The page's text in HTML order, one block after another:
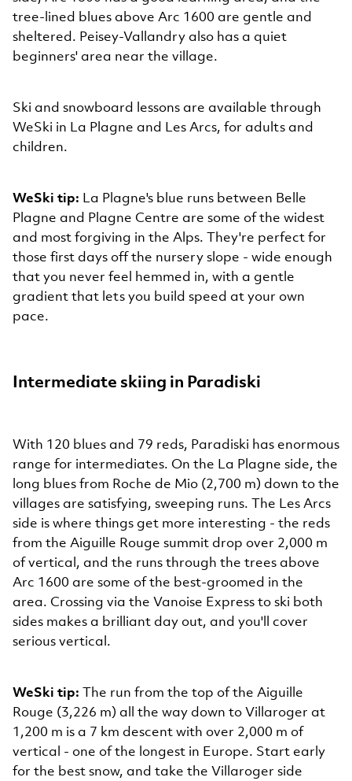
tree-lined blues above Arc 1600 are gentle and
sheltered. Peisey-Vallandry also has a quiet
beginners' area near the village.
Ski and snowboard lessons are available through
WeSki in La Plagne and Les Arcs, for adults and
children.
WeSki tip: La Plagne's blue runs between Belle
Plagne and Plagne Centre are some of the widest
and most forgiving in the Alps. They're perfect for
those first days off the nursery slope - wide enough
that you never feel hemmed in, with a gentle
gradient that lets you build speed at your own
pace.
Intermediate skiing in Paradiski
With 120 blues and 79 reds, Paradiski has enormous
range for intermediates. On the La Plagne side, the
long blues from Roche de Mio (2,700 m) down to the
villages are satisfying, sweeping runs. The Les Arcs
side is where things get more interesting - the reds
from the Aiguille Rouge summit drop over 2,000 m
of vertical, and the runs through the trees above
Arc 1600 are some of the best-groomed in the
area. Crossing via the Vanoise Express to ski both
sides makes a brilliant day out, and you'll cover
serious vertical.
WeSki tip: The run from the top of the Aiguille
Rouge (3,226 m) all the way down to Villaroger at
1,200 m is a 7 km descent with over 2,000 m of
vertical - one of the longest in Europe. Start early
for the best snow, and take the Villaroger side